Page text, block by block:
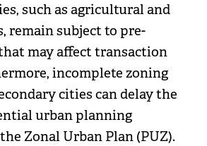
such as agricultural and
remain subject to pre-
may affect transaction
incomplete zoning
cities can delay the
urban planning
Zonal Urban Plan (PUZ).